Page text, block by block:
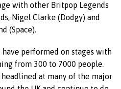
with other Britpop Legends
Nigel Clarke (Dodgy) and
(Space).
have performed on stages with
from 300 to 7000 people.
at many of the major